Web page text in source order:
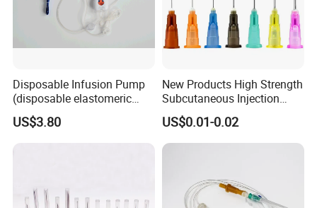
Disposable Infusion Pump
(disposable elastomeric
infusion pump)
US$3.80
New Products High Strength
Subcutaneous Injection
Needle for Surgery
US$0.01-0.02